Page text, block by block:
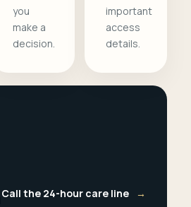
you
make a
decision.
important
access
details.
Call the 24-hour care line →